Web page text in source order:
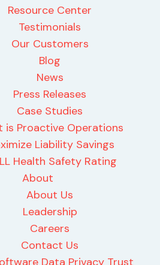
Resource Center
Testimonials
Our Customers
Blog
News
Press Releases
Case Studies
is Proactive Operations
Liability Savings
Health Safety Rating
About
About Us
Leadership
Careers
Contact Us
Data Privacy Trust